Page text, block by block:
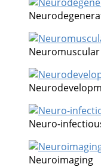
Neuro-
Neuroimaging